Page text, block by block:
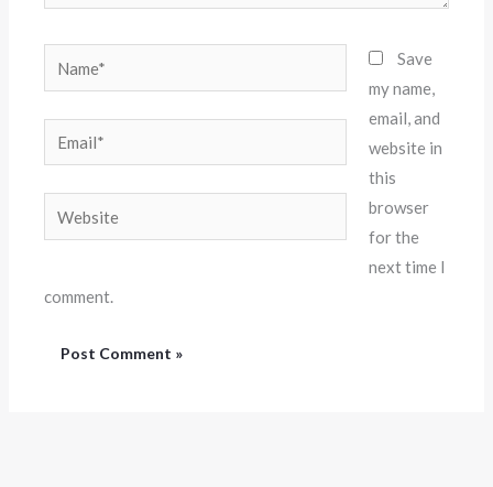
Email*
Save
my name,
email, and
website in
this
browser
for the
next time I
comment.